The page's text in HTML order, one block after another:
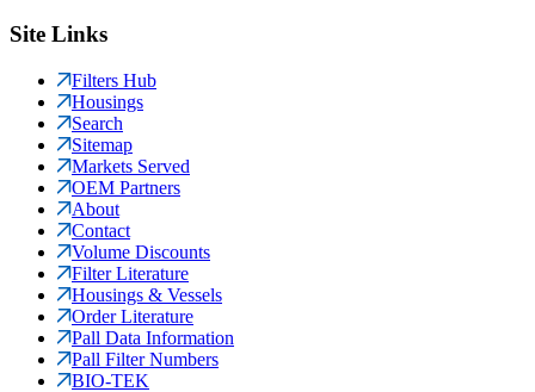
Site Links
Filters Hub
Housings
Search
Sitemap
Markets Served
OEM Partners
About
Contact
Volume Discounts
Filter Literature
Housings & Vessels
Order Literature
Pall Data Information
Pall Filter Numbers
BIO-TEK